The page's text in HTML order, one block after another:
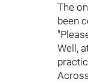
The
been
Well,